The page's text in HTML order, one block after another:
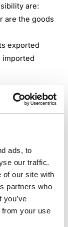
ads, to
our traffic.
of our site with
partners who
from your use
are:
are the goods
exported
imported
in what
sales of
If they
they should
EU-
EUR 10,000
of goods and